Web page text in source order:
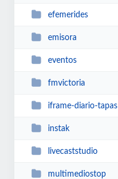
efemerides
emisora
eventos
fmvictoria
iframe-diario-tapas
instak
livecaststudio
multimediostop